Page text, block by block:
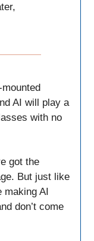
AI will play a
with no
got the
But just like
making AI
don’t come